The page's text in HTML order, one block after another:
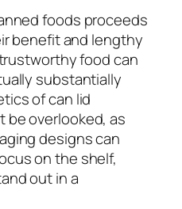
foods proceeds
benefit and lengthy
food can
substantially
of can lid
be overlooked, as
designs can
on the shelf,
out in a